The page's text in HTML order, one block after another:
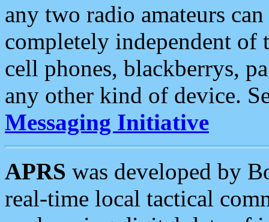
any two radio amateurs
completely independent of
cell phones, blackberrys,
any other kind of device.
Messaging Initiative
APRS was developed by
real-time local tactical